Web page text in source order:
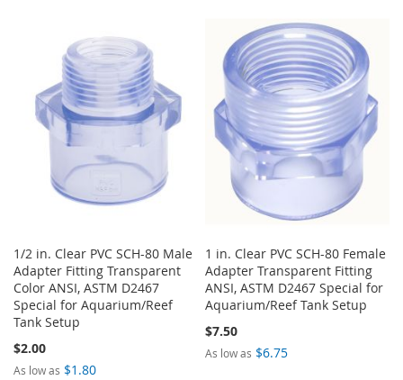
WISH
LIST
TO
COMPARE
1/2 in. Clear PVC SCH-80 Male
Adapter Fitting Transparent
Color ANSI, ASTM D2467
Special for Aquarium/Reef
Tank Setup
$2.00
As low as $1.80
1 in. Clear PVC SCH-80 Female
Adapter Transparent Fitting
ANSI, ASTM D2467 Special for
Aquarium/Reef Tank Setup
$7.50
As low as $6.75